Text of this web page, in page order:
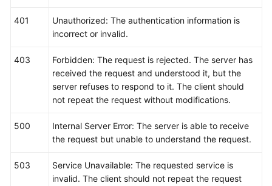
401
Unauthorized: The authentication information is
incorrect or invalid.
403
Forbidden: The request is rejected. The server has
received the request and understood it, but the
server refuses to respond to it. The client should
not repeat the request without modifications.
500
Internal Server Error: The server is able to receive
the request but unable to understand the request.
503
Service Unavailable: The requested service is
invalid. The client should not repeat the request